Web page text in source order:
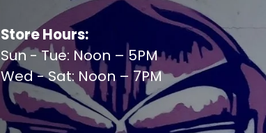
Store Hours:
Sun - Tue: Noon – 5PM
Wed - Sat: Noon – 7PM